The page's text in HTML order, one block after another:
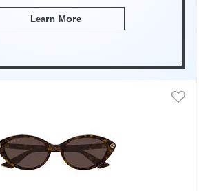
Learn More